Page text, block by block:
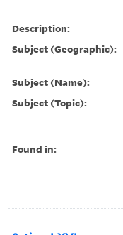
Description:
Subject (Geographic):
Subject (Name):
Subject (Topic):
Found in: